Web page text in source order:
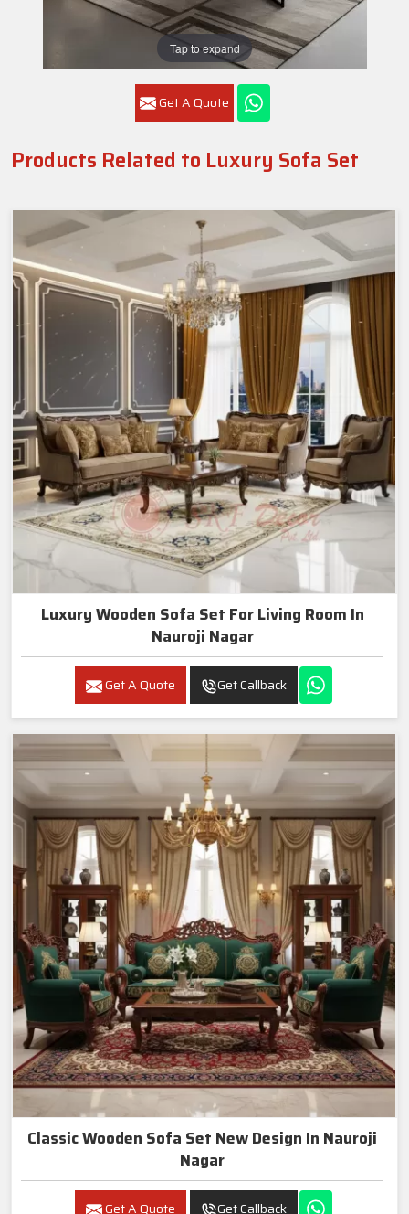
Tap to expand
Get A Quote
Products Related to Luxury Sofa Set
Luxury Wooden Sofa Set For Living Room In
Nauroji Nagar
Get A Quote Get Callback
Classic Wooden Sofa Set New Design In Nauroji
Nagar
Get A Quote Get Callback